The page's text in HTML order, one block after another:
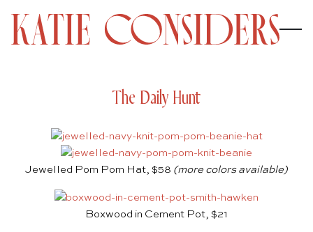
The Daily Hunt
Jewelled Pom Pom Hat, $58 (more colors available)
Boxwood in Cement Pot, $21